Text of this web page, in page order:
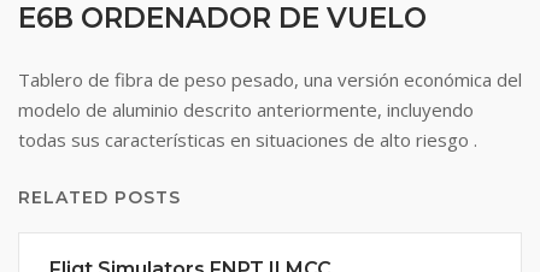
E6B ORDENADOR DE VUELO
Tablero de fibra de peso pesado, una versión económica del
modelo de aluminio descrito anteriormente, incluyendo
todas sus características en situaciones de alto riesgo .
RELATED POSTS